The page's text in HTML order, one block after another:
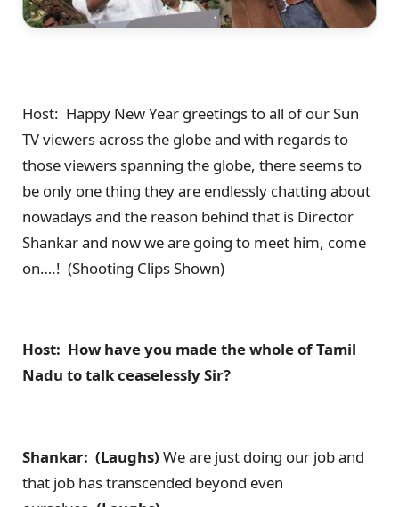
Host: Happy New Year greetings to all of our Sun
TV viewers across the globe and with regards to
those viewers spanning the globe, there seems to
be only one thing they are endlessly chatting about
nowadays and the reason behind that is Director
Shankar and now we are going to meet him, come
on….! (Shooting Clips Shown)
Host: How have you made the whole of Tamil
Nadu to talk ceaselessly Sir?
Shankar: (Laughs) We are just doing our job and
that job has transcended beyond even